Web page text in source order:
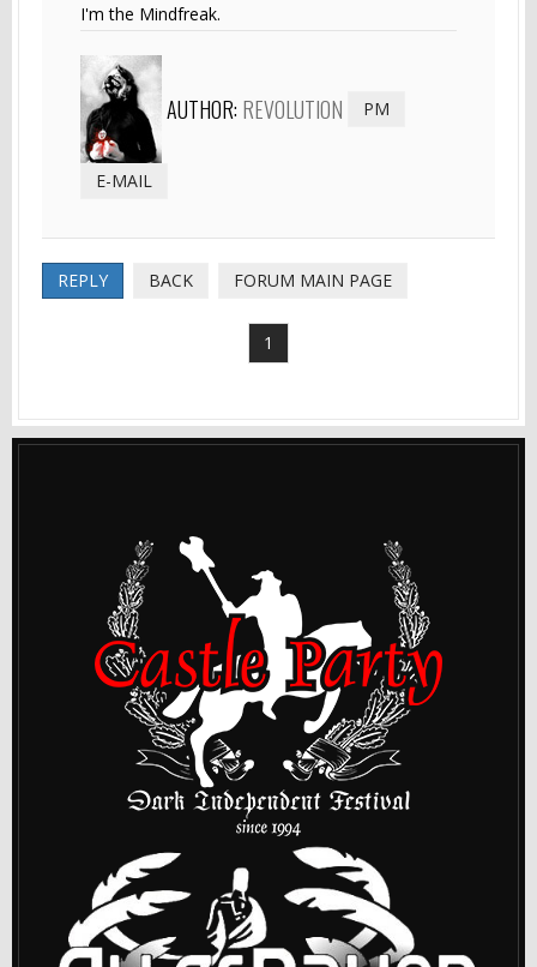
I'm the Mindfreak.
AUTHOR: REVOLUTION PM
E-MAIL
REPLY BACK FORUM MAIN PAGE
1